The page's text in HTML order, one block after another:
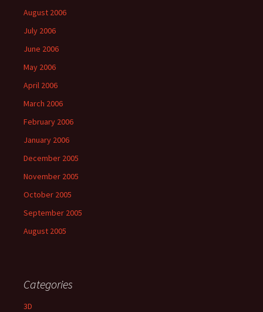
August 2006
July 2006
June 2006
May 2006
April 2006
March 2006
February 2006
January 2006
December 2005
November 2005
October 2005
September 2005
August 2005
Categories
3D